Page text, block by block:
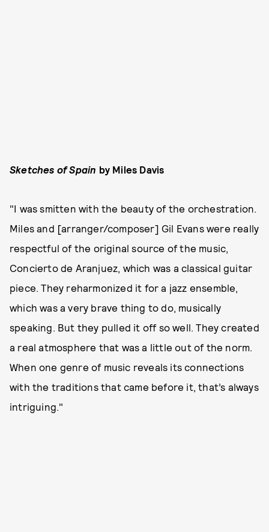
Sketches of Spain by Miles Davis
"I was smitten with the beauty of the orchestration.
Miles and [arranger/composer] Gil Evans were really
respectful of the original source of the music,
Concierto de Aranjuez, which was a classical guitar
piece. They reharmonized it for a jazz ensemble,
which was a very brave thing to do, musically
speaking. But they pulled it off so well. They created
a real atmosphere that was a little out of the norm.
When one genre of music reveals its connections
with the traditions that came before it, that’s always
intriguing."